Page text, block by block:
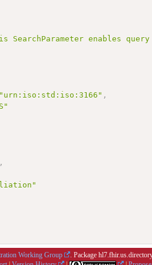
SearchParameter enables
"urn:iso:std:iso:3166" ,
,
Working Group . Package